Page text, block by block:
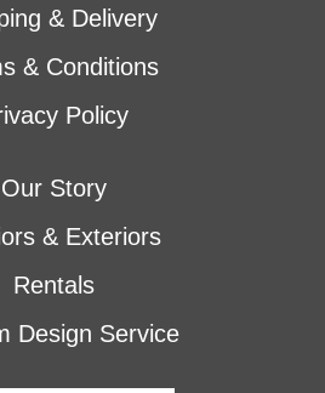
& Delivery
& Conditions
Policy
Our Story
& Exteriors
Rentals
Design Service